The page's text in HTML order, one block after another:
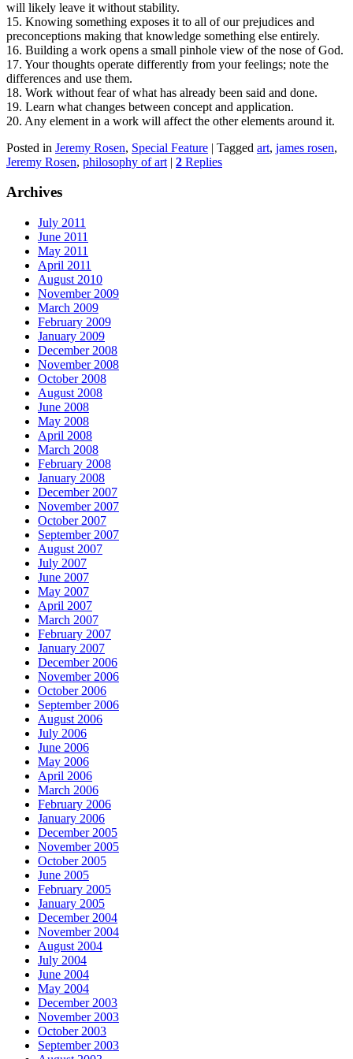
will likely leave it without stability.
15. Knowing something exposes it to all of our prejudices and
preconceptions making that knowledge something else entirely.
16. Building a work opens a small pinhole view of the nose of God.
17. Your thoughts operate differently from your feelings; note the
differences and use them.
18. Work without fear of what has already been said and done.
19. Learn what changes between concept and application.
20. Any element in a work will affect the other elements around it.
Posted in Jeremy Rosen, Special Feature | Tagged art, james rosen,
Jeremy Rosen, philosophy of art | 2 Replies
Archives
July 2011
June 2011
May 2011
April 2011
August 2010
November 2009
March 2009
February 2009
January 2009
December 2008
November 2008
October 2008
August 2008
June 2008
May 2008
April 2008
March 2008
February 2008
January 2008
December 2007
November 2007
October 2007
September 2007
August 2007
July 2007
June 2007
May 2007
April 2007
March 2007
February 2007
January 2007
December 2006
November 2006
October 2006
September 2006
August 2006
July 2006
June 2006
May 2006
April 2006
March 2006
February 2006
January 2006
December 2005
November 2005
October 2005
June 2005
February 2005
January 2005
December 2004
November 2004
August 2004
July 2004
June 2004
May 2004
December 2003
November 2003
October 2003
September 2003